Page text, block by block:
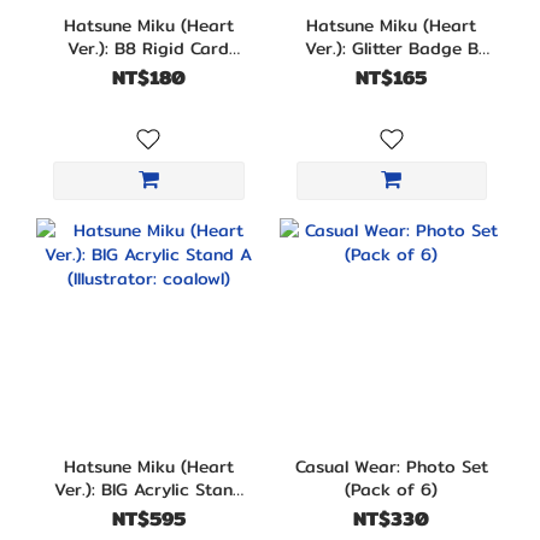
Hatsune Miku (Heart
Ver.): B8 Rigid Card
Sleeve B
NT$180
Hatsune Miku (Heart
Ver.): Glitter Badge B
(Illustrator: coalowl)
NT$165
Hatsune Miku (Heart
Ver.): BIG Acrylic Stand
A (Illustrator: coalowl)
NT$595
Casual Wear: Photo Set
(Pack of 6)
NT$330